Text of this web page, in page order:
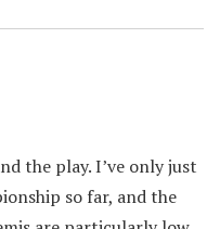
the play. I’ve only just
so far, and the